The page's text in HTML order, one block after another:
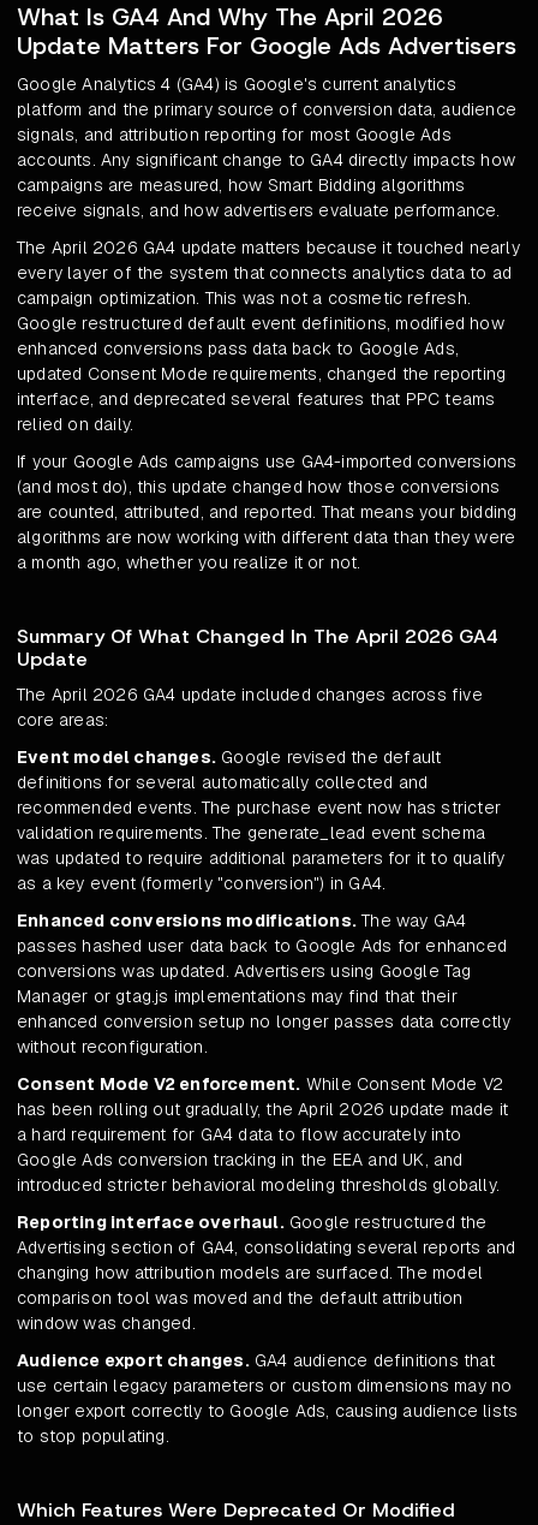
What Is GA4 And Why The April 2026
Update Matters For Google Ads Advertisers
Google Analytics 4 (GA4) is Google's current analytics
platform and the primary source of conversion data, audience
signals, and attribution reporting for most Google Ads
accounts. Any significant change to GA4 directly impacts how
campaigns are measured, how Smart Bidding algorithms
receive signals, and how advertisers evaluate performance.
The April 2026 GA4 update matters because it touched nearly
every layer of the system that connects analytics data to ad
campaign optimization. This was not a cosmetic refresh.
Google restructured default event definitions, modified how
enhanced conversions pass data back to Google Ads,
updated Consent Mode requirements, changed the reporting
interface, and deprecated several features that PPC teams
relied on daily.
If your Google Ads campaigns use GA4-imported conversions
(and most do), this update changed how those conversions
are counted, attributed, and reported. That means your bidding
algorithms are now working with different data than they were
a month ago, whether you realize it or not.
Summary Of What Changed In The April 2026 GA4
Update
The April 2026 GA4 update included changes across five
core areas:
Event model changes. Google revised the default
definitions for several automatically collected and
recommended events. The purchase event now has stricter
validation requirements. The generate_lead event schema
was updated to require additional parameters for it to qualify
as a key event (formerly "conversion") in GA4.
Enhanced conversions modifications.The way GA4
passes hashed user data back to Google Ads for enhanced
conversions was updated. Advertisers using Google Tag
Manager or gtag.js implementations may find that their
enhanced conversion setup no longer passes data correctly
without reconfiguration.
Consent Mode V2 enforcement. While Consent Mode V2
has been rolling out gradually, the April 2026 update made it
a hard requirement for GA4 data to flow accurately into
Google Ads conversion tracking in the EEA and UK, and
introduced stricter behavioral modeling thresholds globally.
Reporting interface overhaul.Google restructured the
Advertising section of GA4, consolidating several reports and
changing how attribution models are surfaced. The model
comparison tool was moved and the default attribution
window was changed.
Audience export changes.GA4 audience definitions that
use certain legacy parameters or custom dimensions may no
longer export correctly to Google Ads, causing audience lists
to stop populating.
Which Features Were Deprecated Or Modified